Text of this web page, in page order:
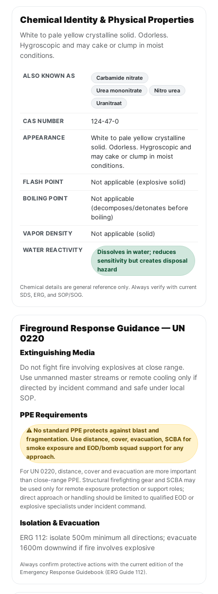
Chemical Identity & Physical Properties
White to pale yellow crystalline solid. Odorless.
Hygroscopic and may cake or clump in moist
conditions.
ALSO KNOWN AS
Carbamide nitrate
Urea mononitrate
Nitro urea
Uranitraat
CAS NUMBER 124-47-0
APPEARANCE
White to pale yellow crystalline
solid. Odorless. Hygroscopic and
may cake or clump in moist
conditions.
FLASH POINT Not applicable (explosive solid)
BOILING POINT
Not applicable
(decomposes/detonates before
boiling)
VAPOR DENSITY Not applicable (solid)
WATER REACTIVITY
Dissolves in water; reduces
sensitivity but creates disposal
hazard
Chemical details are general reference only. Always verify with current
SDS, ERG, and SOP/SOG.
Fireground Response Guidance — UN
0220
Extinguishing Media
Do not fight fire involving explosives at close range.
Use unmanned master streams or remote cooling only if
directed by incident command and safe under local
SOP.
PPE Requirements
⚠️ No standard PPE protects against blast and
fragmentation. Use distance, cover, evacuation, SCBA for
smoke exposure and EOD/bomb squad support for any
approach.
For UN 0220, distance, cover and evacuation are more important
than close-range PPE. Structural firefighting gear and SCBA may
be used only for remote exposure protection or support roles;
direct approach or handling should be limited to qualified EOD or
explosive specialists under incident command.
Isolation & Evacuation
ERG 112: isolate 500m minimum all directions; evacuate
1600m downwind if fire involves explosive
Always confirm protective actions with the current edition of the
Emergency Response Guidebook (ERG Guide 112).